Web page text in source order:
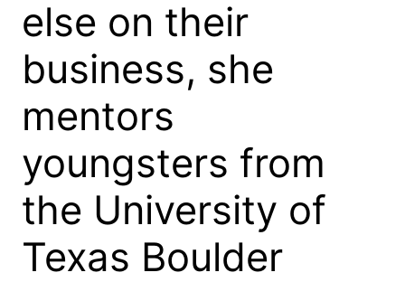
else on their
business, she
mentors
youngsters from
the University of
Texas Boulder